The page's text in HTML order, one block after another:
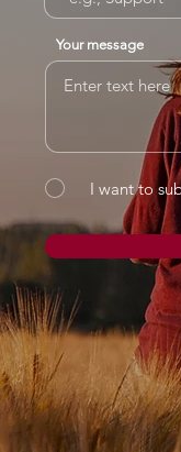
Your message
I want to